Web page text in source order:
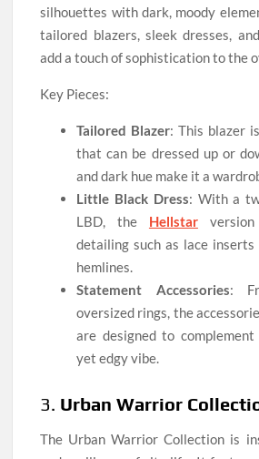
silhouettes with dark, moody
tailored blazers, sleek dresses,
add a touch of sophistication to the
Key Pieces:
Tailored Blazer: This blazer
that can be dressed up or
and dark hue make it a
Little Black Dress: With a
LBD, the Hellstarversion
detailing such as lace inserts
hemlines.
Statement Accessories:
oversized rings, the
are designed to
yet edgy vibe.
3. Urban Warrior
The Urban Warrior Collection is